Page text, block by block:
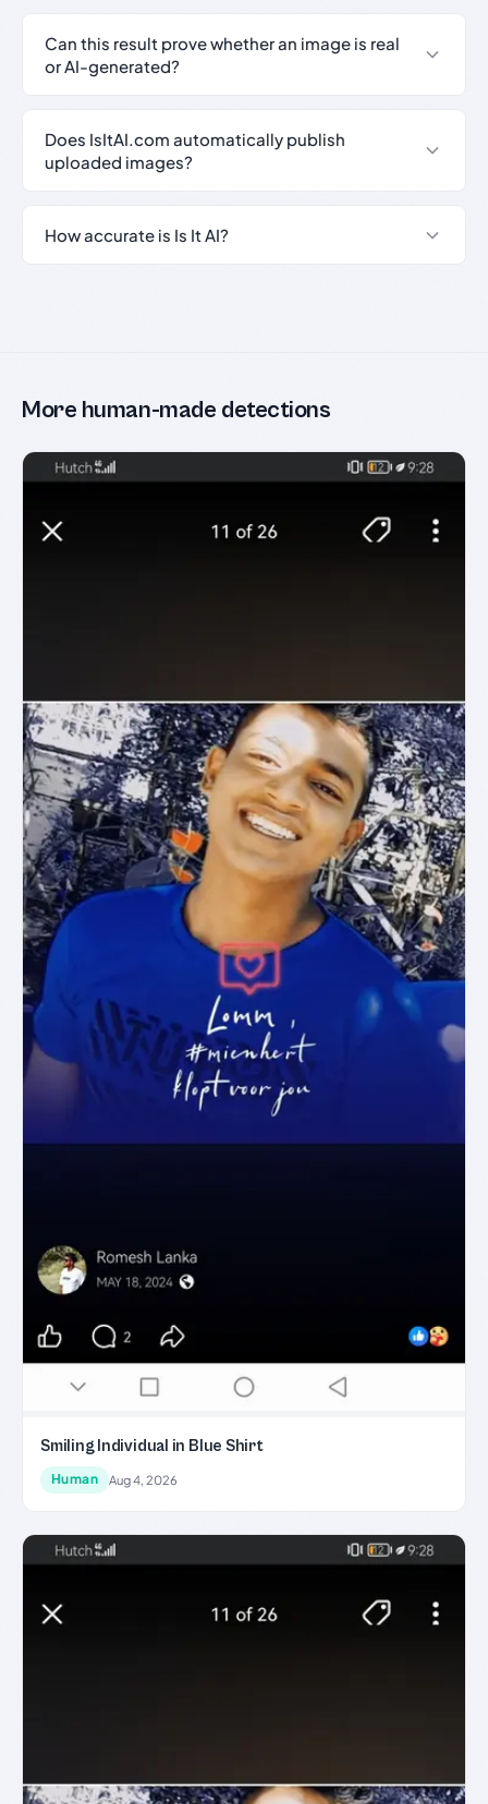
Can this result prove whether an image is real
or AI-generated?
Does IsItAI.com automatically publish
uploaded images?
How accurate is Is It AI?
More human-made detections
Smiling Individual in Blue Shirt
Human Aug 4, 2026